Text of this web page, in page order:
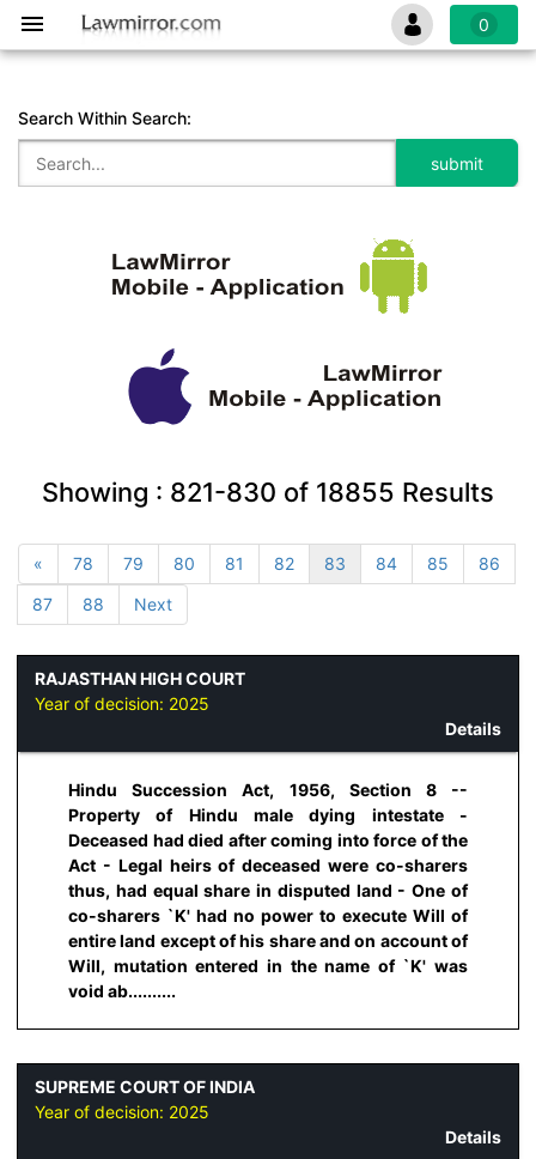
0
Search Within Search:
Showing : 821-830 of 18855 Results
« 78 79 80 81 82 83 84 85
86
87
88 Next
RAJASTHAN HIGH COURT
Year of decision: 2025
Details
Hindu Succession Act, 1956, Section 8 --
Property of Hindu male dying intestate -
Deceased had died after coming into force of the
Act - Legal heirs of deceased were co-sharers
thus, had equal share in disputed land - One of
co-sharers `K' had no power to execute Will of
entire land except of his share and on account of
Will, mutation entered in the name of `K' was
void ab..........
SUPREME COURT OF INDIA
Year of decision: 2025
Details